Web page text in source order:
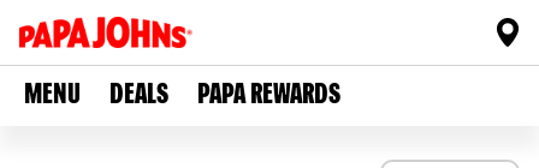
MENU DEALS PAPA REWARDS